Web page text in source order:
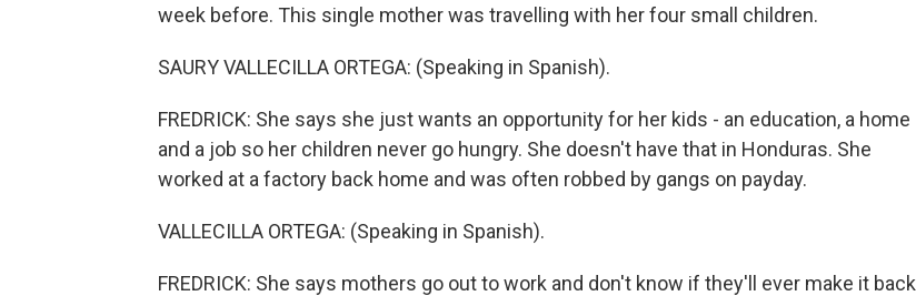
week before. This single mother was travelling with her four small children.
SAURY VALLECILLA ORTEGA: (Speaking in Spanish).
FREDRICK: She says she just wants an opportunity for her kids - an education, a home
and a job so her children never go hungry. She doesn't have that in Honduras. She
worked at a factory back home and was often robbed by gangs on payday.
VALLECILLA ORTEGA: (Speaking in Spanish).
FREDRICK: She says mothers go out to work and don't know if they'll ever make it back